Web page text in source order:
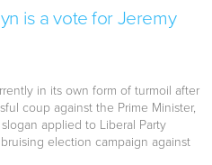
is a vote for Jeremy
in its own form of turmoil after
coup against the Prime Minister,
applied to Liberal Party
election campaign against